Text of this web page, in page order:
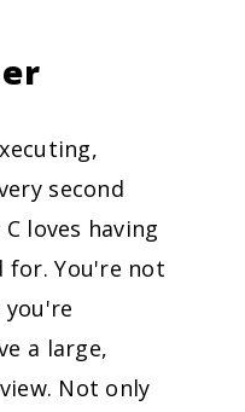
second
loves having
for. You're not
a large,
Not only